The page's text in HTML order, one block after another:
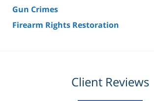
Gun Crimes
Firearm Rights Restoration
Client Reviews